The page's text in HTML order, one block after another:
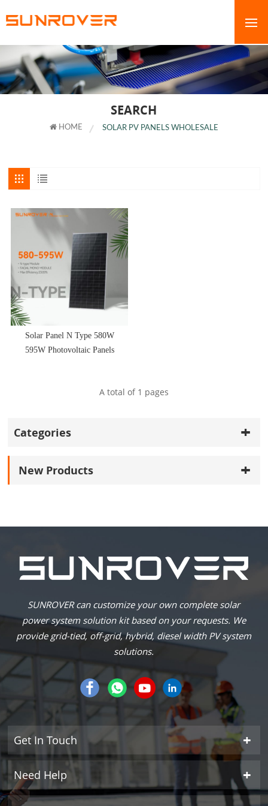
SEARCH
HOME SOLAR PV PANELS WHOLESALE
Solar Panel N Type 580W
595W Photovoltaic Panels
A total of 1 pages
Categories
New Products
SUNROVER can customize your own complete solar
power system solution kit based on your requests. We
provide grid-tied, off-grid, hybrid, diesel width PV system
solutions.
Get In Touch
Need Help